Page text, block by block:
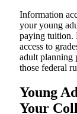
Information
your young
paying tuition.
access to
adult planning
those federal
Young
Your